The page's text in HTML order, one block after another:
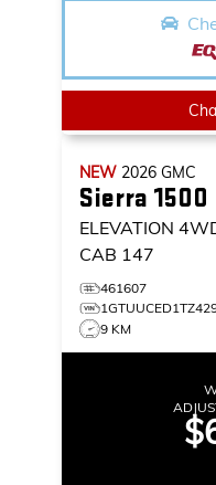
NEW 2026 GMC
Sierra 1500
ELEVATION
CAB 147
461607
9 KM